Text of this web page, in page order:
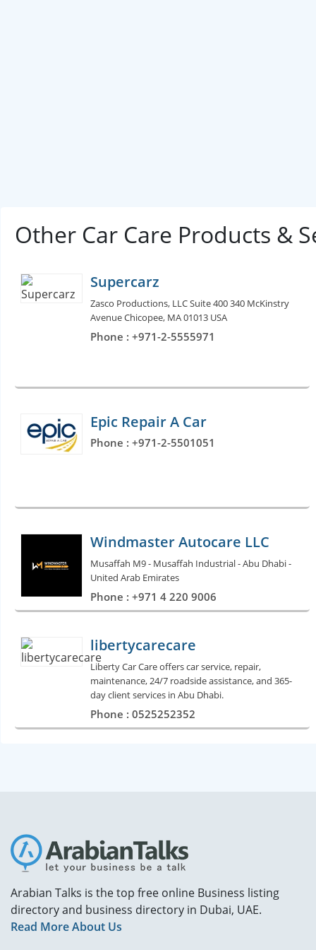
Other Car Care Products &
Supercarz
Zasco Productions, LLC Suite 400 340 McKinstry
Avenue Chicopee, MA 01013 USA
Phone : +971-2-5555971
Epic Repair A Car
Phone : +971-2-5501051
Windmaster Autocare LLC
Musaffah M9 - Musaffah Industrial - Abu Dhabi -
United Arab Emirates
Phone : +971 4 220 9006
libertycarecare
Liberty Car Care offers car service, repair,
maintenance, 24/7 roadside assistance, and 365-
day client services in Abu Dhabi.
Phone : 0525252352
Arabian Talks is the top free online Business listing
directory and business directory in Dubai, UAE.
Read More About Us